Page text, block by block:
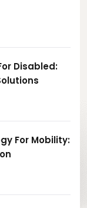
Disabled:
For Mobility: